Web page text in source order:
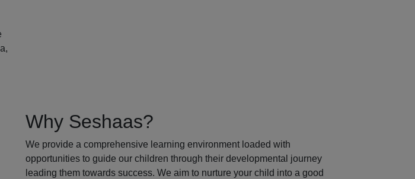
Why Seshaas?
We provide a comprehensive learning environment loaded with
opportunities to guide our children through their developmental journey
leading them towards success. We aim to nurture your child into a good